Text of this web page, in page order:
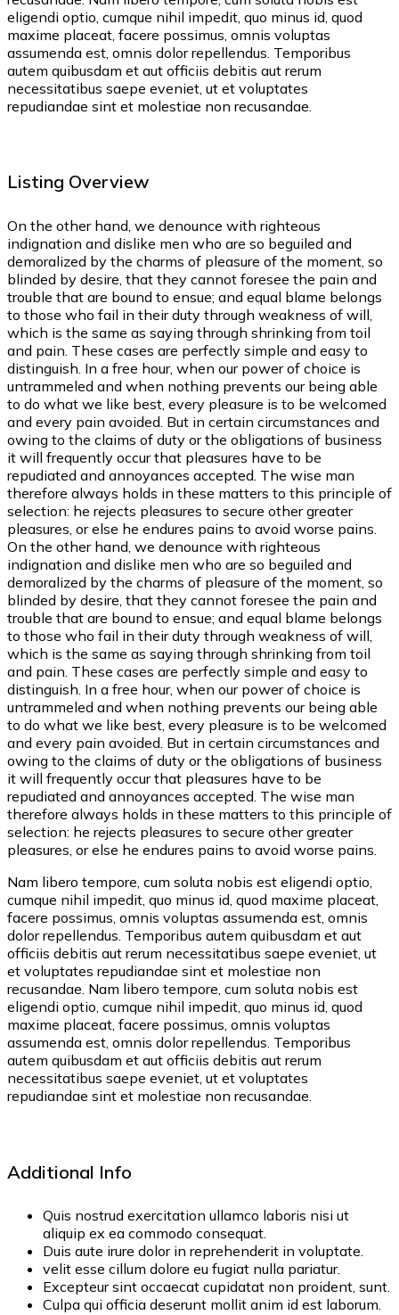
eligendi optio, cumque nihil impedit, quo minus id, quod
maxime placeat, facere possimus, omnis voluptas
assumenda est, omnis dolor repellendus. Temporibus
autem quibusdam et aut officiis debitis aut rerum
necessitatibus saepe eveniet, ut et voluptates
repudiandae sint et molestiae non recusandae.
Listing Overview
On the other hand, we denounce with righteous
indignation and dislike men who are so beguiled and
demoralized by the charms of pleasure of the moment, so
blinded by desire, that they cannot foresee the pain and
trouble that are bound to ensue; and equal blame belongs
to those who fail in their duty through weakness of will,
which is the same as saying through shrinking from toil
and pain. These cases are perfectly simple and easy to
distinguish. In a free hour, when our power of choice is
untrammeled and when nothing prevents our being able
to do what we like best, every pleasure is to be welcomed
and every pain avoided. But in certain circumstances and
owing to the claims of duty or the obligations of business
it will frequently occur that pleasures have to be
repudiated and annoyances accepted. The wise man
therefore always holds in these matters to this principle of
selection: he rejects pleasures to secure other greater
pleasures, or else he endures pains to avoid worse pains.
On the other hand, we denounce with righteous
indignation and dislike men who are so beguiled and
demoralized by the charms of pleasure of the moment, so
blinded by desire, that they cannot foresee the pain and
trouble that are bound to ensue; and equal blame belongs
to those who fail in their duty through weakness of will,
which is the same as saying through shrinking from toil
and pain. These cases are perfectly simple and easy to
distinguish. In a free hour, when our power of choice is
untrammeled and when nothing prevents our being able
to do what we like best, every pleasure is to be welcomed
and every pain avoided. But in certain circumstances and
owing to the claims of duty or the obligations of business
it will frequently occur that pleasures have to be
repudiated and annoyances accepted. The wise man
therefore always holds in these matters to this principle of
selection: he rejects pleasures to secure other greater
pleasures, or else he endures pains to avoid worse pains.
Nam libero tempore, cum soluta nobis est eligendi optio,
cumque nihil impedit, quo minus id, quod maxime placeat,
facere possimus, omnis voluptas assumenda est, omnis
dolor repellendus. Temporibus autem quibusdam et aut
officiis debitis aut rerum necessitatibus saepe eveniet, ut
et voluptates repudiandae sint et molestiae non
recusandae. Nam libero tempore, cum soluta nobis est
eligendi optio, cumque nihil impedit, quo minus id, quod
maxime placeat, facere possimus, omnis voluptas
assumenda est, omnis dolor repellendus. Temporibus
autem quibusdam et aut officiis debitis aut rerum
necessitatibus saepe eveniet, ut et voluptates
repudiandae sint et molestiae non recusandae.
Additional Info
Quis nostrud exercitation ullamco laboris nisi ut
aliquip ex ea commodo consequat.
Duis aute irure dolor in reprehenderit in voluptate.
velit esse cillum dolore eu fugiat nulla pariatur.
Excepteur sint occaecat cupidatat non proident, sunt.
Culpa qui officia deserunt mollit anim id est laborum.